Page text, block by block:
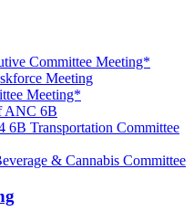
Committee Meeting*
Meeting
Meeting*
ANC 6B
Transportation Committee
& Cannabis Committee